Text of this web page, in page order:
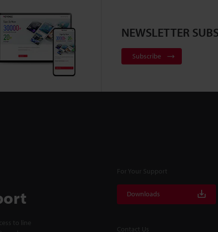
NEWSLETTER
Subscribe
to line
For Your Support
Downloads
Contact Us